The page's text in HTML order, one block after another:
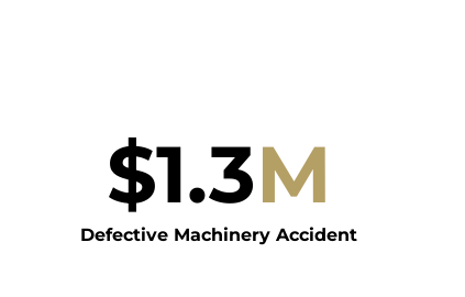
$1.3M
Defective Machinery Accident